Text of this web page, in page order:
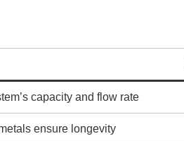
capacity and flow rate
ensure longevity